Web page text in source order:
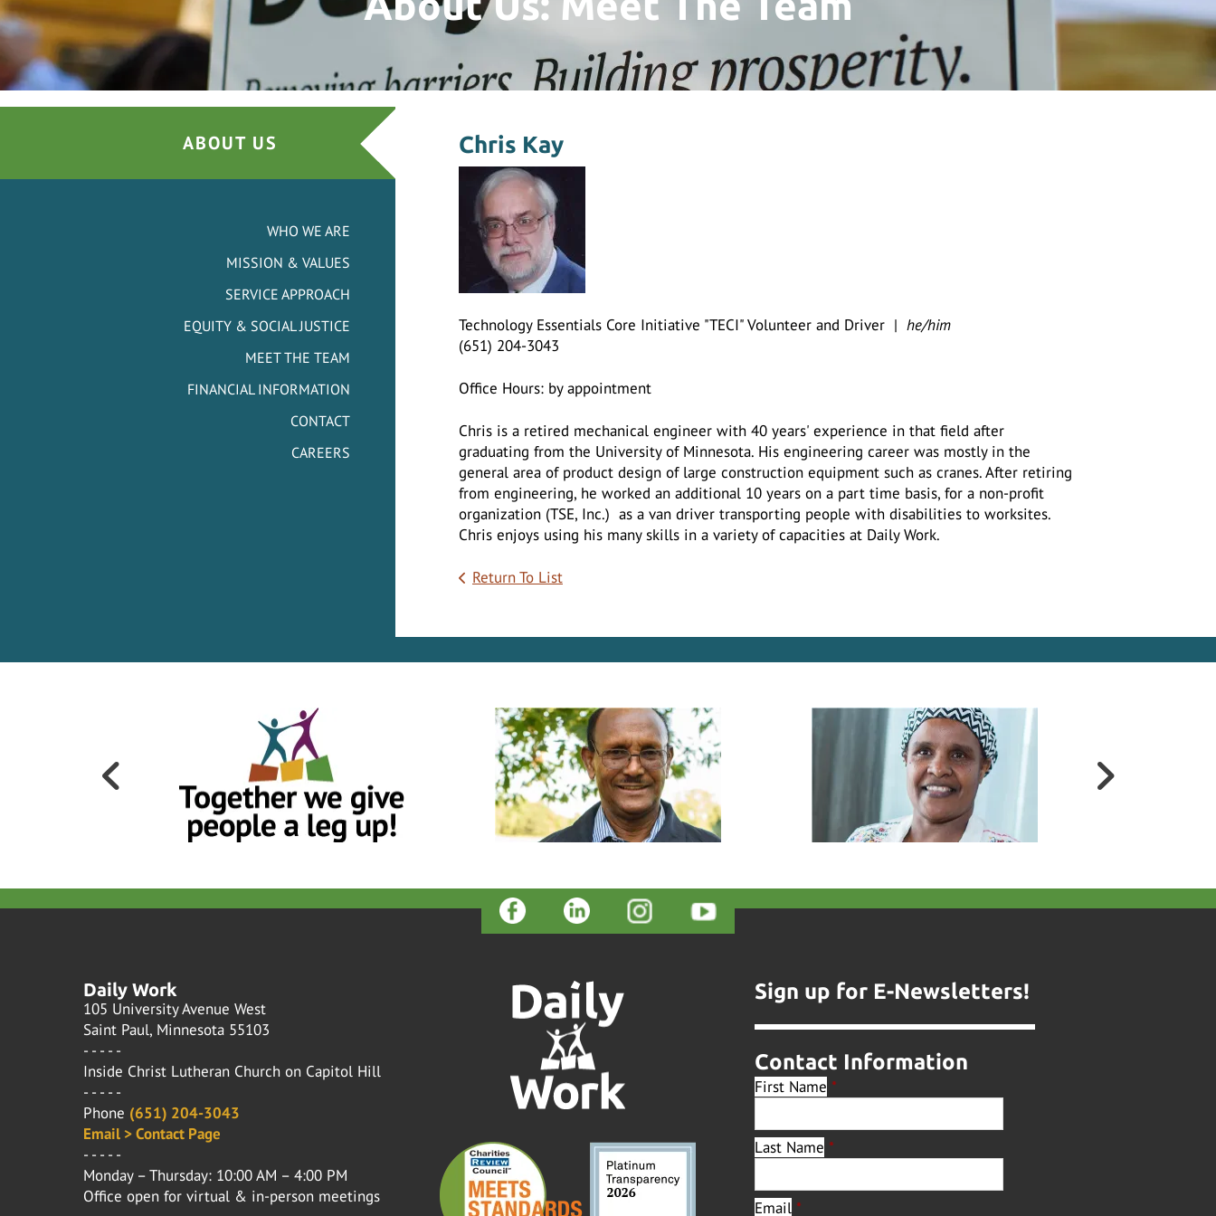
ABOUT US
WHO WE ARE
MISSION & VALUES
SERVICE APPROACH
EQUITY & SOCIAL JUSTICE
MEET THE TEAM
FINANCIAL INFORMATION
CONTACT
CAREERS
Chris Kay
Technology Essentials Core Initiative "TECI" Volunteer and Driver | he/him
(651) 204-3043
Office Hours: by appointment
Chris is a retired mechanical engineer with 40 years' experience in that field after
graduating from the University of Minnesota. His engineering career was mostly in the
general area of product design of large construction equipment such as cranes. After retiring
from engineering, he worked an additional 10 years on a part time basis, for a non-profit
organization (TSE, Inc.) as a van driver transporting people with disabilities to worksites.
Chris enjoys using his many skills in a variety of capacities at Daily Work.
Return To List
Daily Work
105 University Avenue West
Saint Paul, Minnesota 55103
- - - - -
Inside Christ Lutheran Church on Capitol Hill
- - - - -
Phone (651) 204-3043
Email > Contact Page
- - - - -
Monday – Thursday: 10:00 AM – 4:00 PM
Office open for virtual & in-person meetings
Sign up for E-Newsletters!
Contact Information
First Name *
Last Name *
Email *